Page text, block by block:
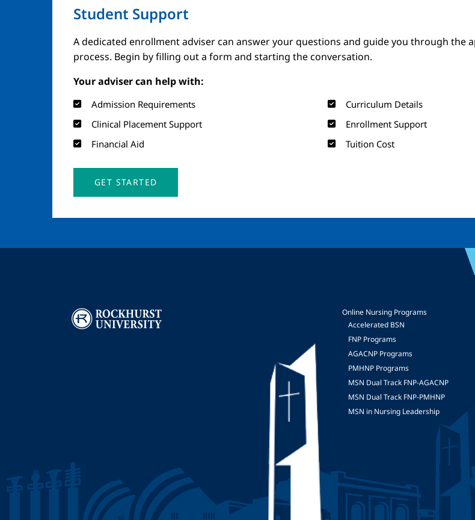
Student Support
A dedicated enrollment adviser can answer your questions and guide you through the
process. Begin by filling out a form and starting the conversation.
Your adviser can help with:
Admission Requirements
Curriculum Details
Clinical Placement Support
Enrollment Support
Financial Aid
Tuition Cost
GET STARTED
Image
Online Nursing Programs
Accelerated BSN
FNP Programs
AGACNP Programs
PMHNP Programs
MSN Dual Track FNP-AGACNP
MSN Dual Track FNP-PMHNP
MSN in Nursing Leadership